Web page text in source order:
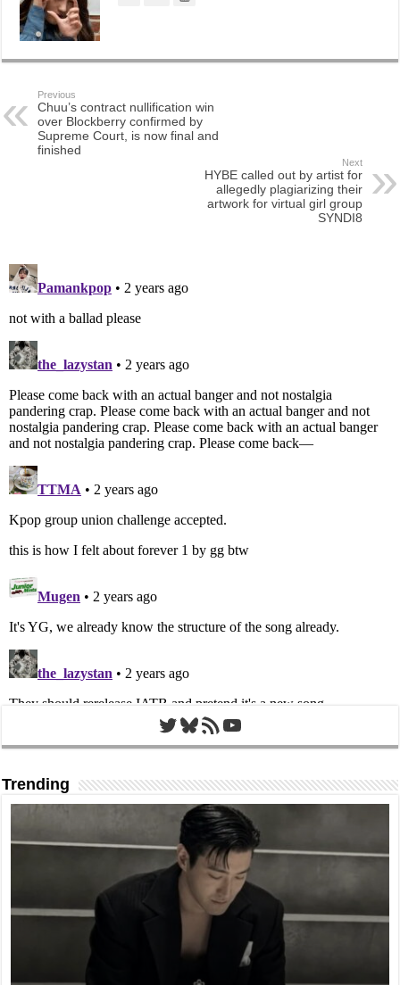
Previous
Chuu’s contract nullification win
over Blockberry confirmed by
Supreme Court, is now final and
finished
Next
HYBE called out by artist for
allegedly plagiarizing their
artwork for virtual girl group
SYNDI8
Twitter
Bluesky
RSS FeedYouTube
Trending